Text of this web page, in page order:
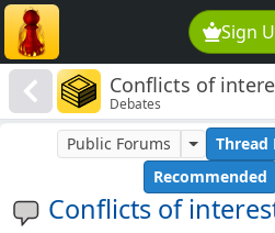
Sign
Conflicts of
Debates
Conflicts of
Public Forums Thread
Recommended